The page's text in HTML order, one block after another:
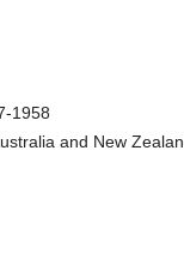
1958
and New